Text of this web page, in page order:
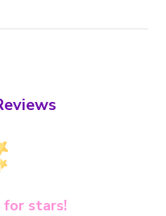
for stars!